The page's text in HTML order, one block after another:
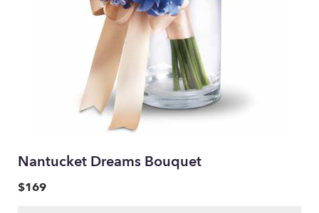
Nantucket Dreams Bouquet
$169